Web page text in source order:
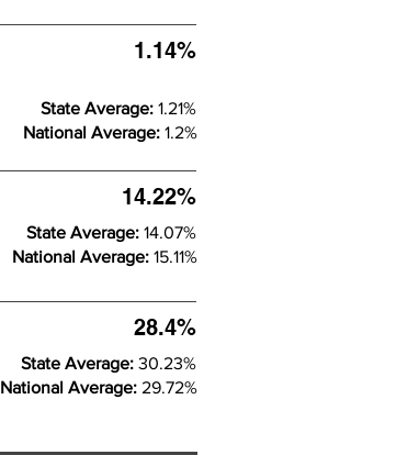
1.14%
State Average: 1.21%
National Average: 1.2%
14.22%
State Average: 14.07%
National Average: 15.11%
28.4%
State Average: 30.23%
National Average: 29.72%